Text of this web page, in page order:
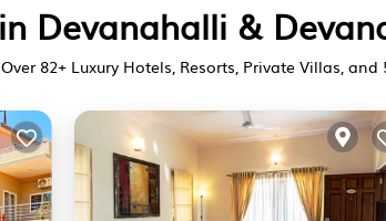
Devanahalli &
Over 82+ Luxury Hotels, Resorts, Private Villas, and